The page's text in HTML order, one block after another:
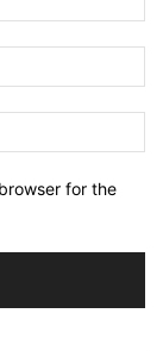
for the